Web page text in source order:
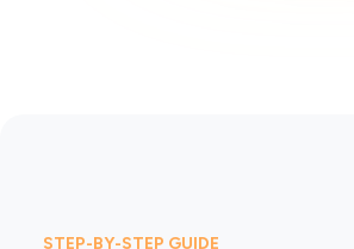
STEP-BY-STEP GUIDE